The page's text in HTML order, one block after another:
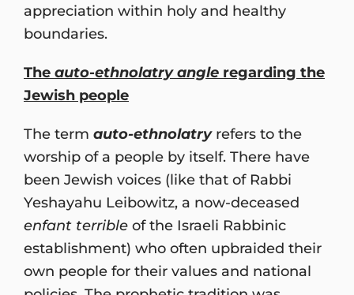
appreciation within holy and healthy
boundaries.
The auto-ethnolatry angle regarding the
Jewish people
The term auto-ethnolatryrefers to the
worship of a people by itself. There have
been Jewish voices (like that of Rabbi
Yeshayahu Leibowitz, a now-deceased
enfant terrible of the Israeli Rabbinic
establishment) who often upbraided their
own people for their values and national